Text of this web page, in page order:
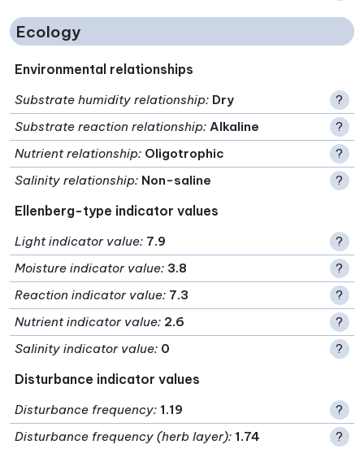
Ecology
Environmental relationships
Substrate humidity relationship: Dry
?
Substrate reaction relationship: Alkaline
?
Nutrient relationship: Oligotrophic
?
Salinity relationship: Non-saline ?
Ellenberg-type indicator values
Light indicator value: 7.9
?
Moisture indicator value: 3.8
?
Reaction indicator value: 7.3
?
Nutrient indicator value: 2.6
?
Salinity indicator value: 0 ?
Disturbance indicator values
Disturbance frequency: 1.19
?
Disturbance frequency (herb layer): 1.74
?